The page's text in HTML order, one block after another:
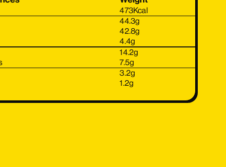
473Kcal
44.3g
42.8g
4.4g
14.2g
7.5g
3.2g
1.2g